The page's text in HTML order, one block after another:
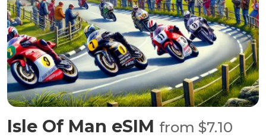
Isle Of Man eSIM from $7.10